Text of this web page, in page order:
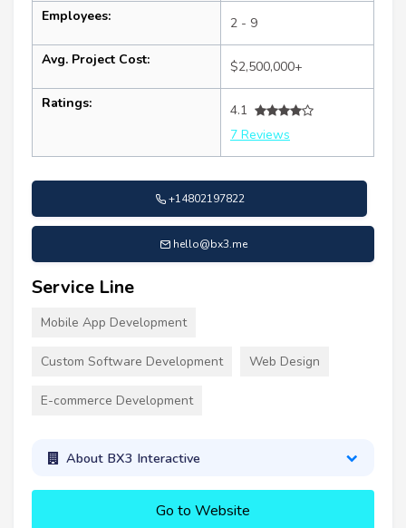
Employees: 2 - 9
Avg. Project Cost: $2,500,000+
Ratings:
4.1
7 Reviews
+14802197822
hello@bx3.me
Service Line
Mobile App Development
Custom Software Development Web Design
E-commerce Development
About BX3 Interactive
Go to Website